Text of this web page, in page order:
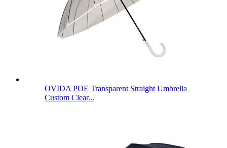
OVIDA POE Transparent Straight Umbrella
Custom Clear...